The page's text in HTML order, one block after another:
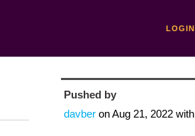
LOGIN
Pushed by
davberonAug 21, 2022with